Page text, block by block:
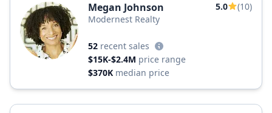
Megan Johnson 5.0
(10)
Modernest Realty
52 recent sales
$15K-$2.4M price range
$370K median price